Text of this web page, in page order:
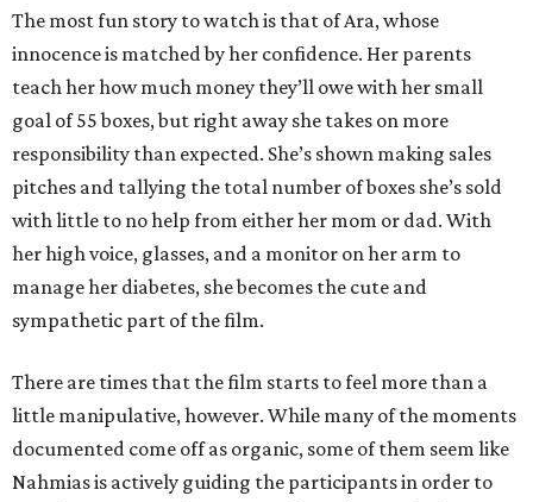
The most fun story to watch is that of Ara, whose
innocence is matched by her confidence. Her parents
teach her how much money they’ll owe with her small
goal of 55 boxes, but right away she takes on more
responsibility than expected. She’s shown making sales
pitches and tallying the total number of boxes she’s sold
with little to no help from either her mom or dad. With
her high voice, glasses, and a monitor on her arm to
manage her diabetes, she becomes the cute and
sympathetic part of the film.
There are times that the film starts to feel more than a
little manipulative, however. While many of the moments
documented come off as organic, some of them seem like
Nahmias is actively guiding the participants in order to